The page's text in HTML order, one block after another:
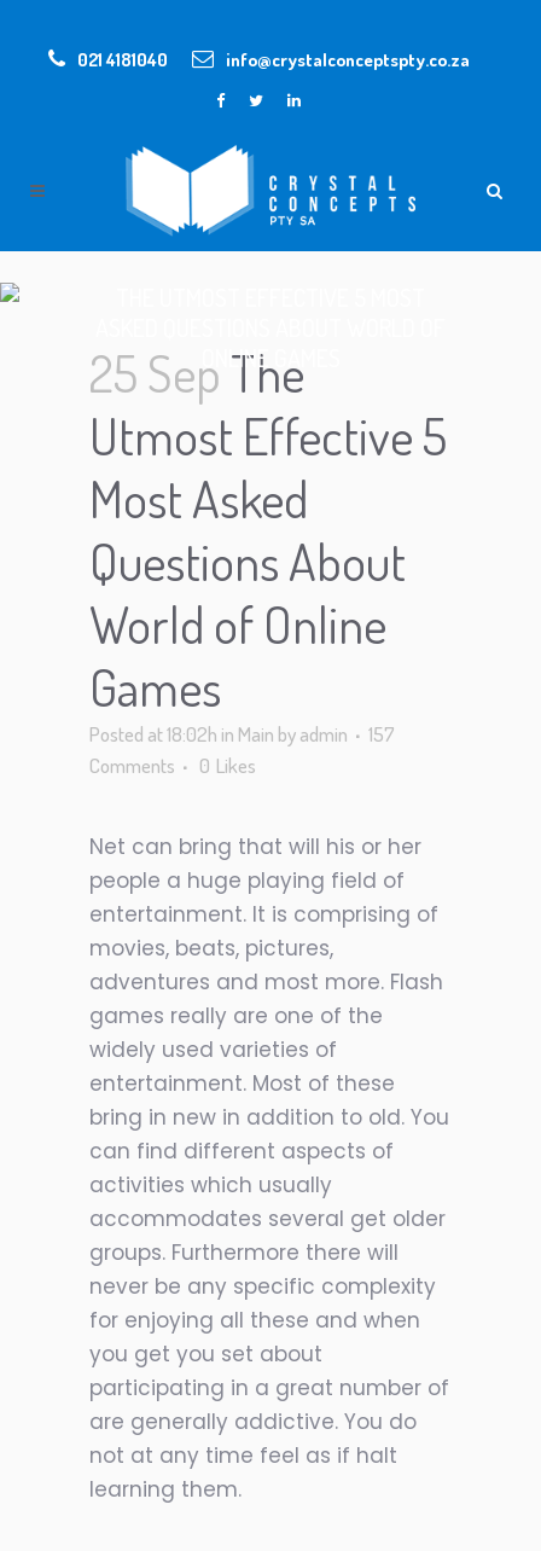
021 4181040 info@crystalconceptspty.co.za
ONLINE GAMES
25 Sep The
Utmost Effective 5
Most Asked
Questions About
World of Online
Games
Posted at 18:02h in Main byadmin
157
Comments
0 Likes
Net can bring that will his or her
people a huge playing field of
entertainment. It is comprising of
movies, beats, pictures,
adventures and most more. Flash
games really are one of the
widely used varieties of
entertainment. Most of these
bring in new in addition to old. You
can find different aspects of
activities which usually
accommodates several get older
groups. Furthermore there will
never be any specific complexity
for enjoying all these and when
you get you set about
participating in a great number of
are generally addictive. You do
not at any time feel as if halt
learning them.